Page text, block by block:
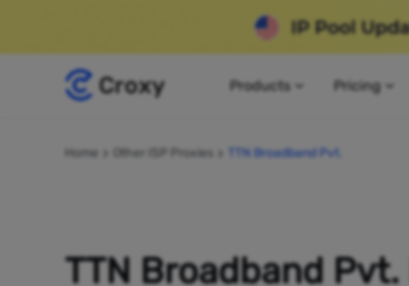
Products Pricing
Home Other ISP Proxies TTN Broadband Pvt.
TTN Broadband